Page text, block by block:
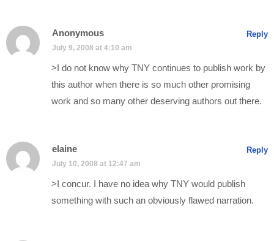
Anonymous
July 9, 2008 at 4:10 am
>I do not know why TNY continues to publish work by
this author when there is so much other promising
work and so many other deserving authors out there.
Reply
elaine
July 10, 2008 at 12:47 am
>I concur. I have no idea why TNY would publish
something with such an obviously flawed narration.
Reply